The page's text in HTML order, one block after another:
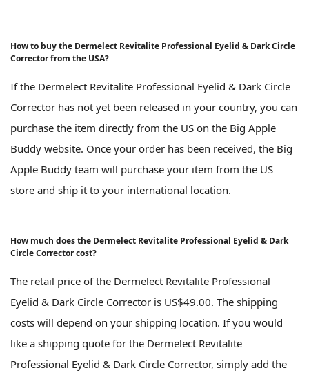
How to buy the Dermelect Revitalite Professional Eyelid & Dark Circle
Corrector from the USA?
If the Dermelect Revitalite Professional Eyelid & Dark Circle
Corrector has not yet been released in your country, you can
purchase the item directly from the US on the Big Apple
Buddy website. Once your order has been received, the Big
Apple Buddy team will purchase your item from the US
store and ship it to your international location.
How much does the Dermelect Revitalite Professional Eyelid & Dark
Circle Corrector cost?
The retail price of the Dermelect Revitalite Professional
Eyelid & Dark Circle Corrector is US$49.00. The shipping
costs will depend on your shipping location. If you would
like a shipping quote for the Dermelect Revitalite
Professional Eyelid & Dark Circle Corrector, simply add the